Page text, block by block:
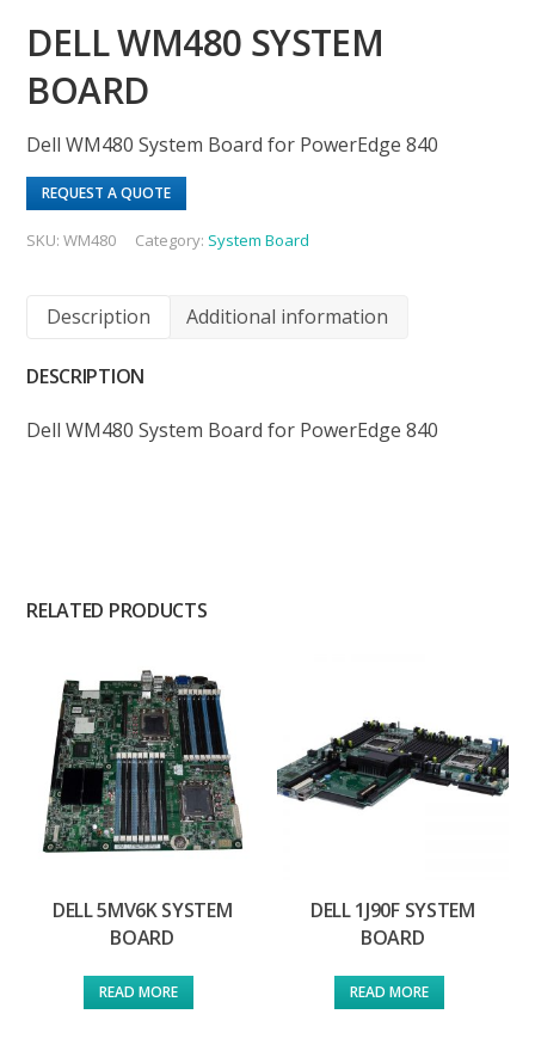
DELL WM480 SYSTEM
BOARD
Dell WM480 System Board for PowerEdge 840
REQUEST A QUOTE
SKU:WM480 Category: System Board
Description Additional information
DESCRIPTION
Dell WM480 System Board for PowerEdge 840
RELATED PRODUCTS
DELL 5MV6K SYSTEM
BOARD
READ MORE
DELL 1J90F SYSTEM
BOARD
READ MORE